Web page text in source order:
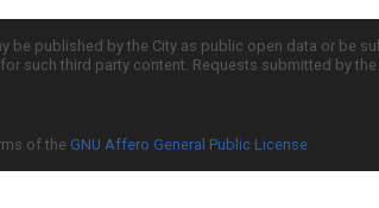
published by the City as public open data or be
such third party content. Requests submitted by
of the GNU Affero General Public License